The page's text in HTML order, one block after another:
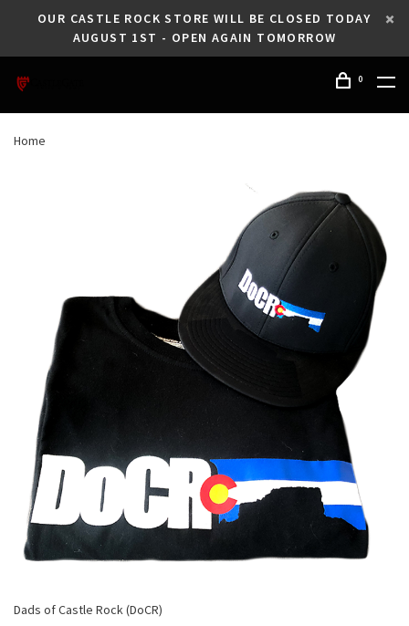
OUR CASTLE ROCK STORE WILL BE CLOSED TODAY
AUGUST 1ST - OPEN AGAIN TOMORROW
0
Home
Dads of Castle Rock (DoCR)